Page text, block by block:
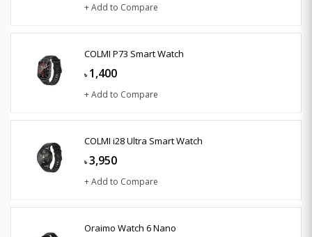
+ Add to Compare
COLMI P73 Smart Watch
৳ 1,400
+ Add to Compare
COLMI i28 Ultra Smart Watch
৳ 3,950
+ Add to Compare
Oraimo Watch 6 Nano